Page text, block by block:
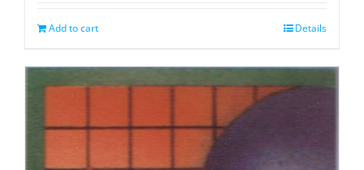
Add to cart Details